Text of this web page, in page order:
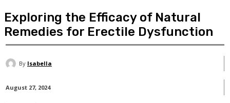
Exploring the Efficacy of Natural
Remedies for Erectile Dysfunction
By Isabella
August 27, 2024